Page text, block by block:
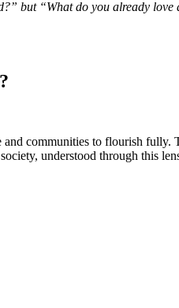
but “What do you already
communities to flourish
understood through this